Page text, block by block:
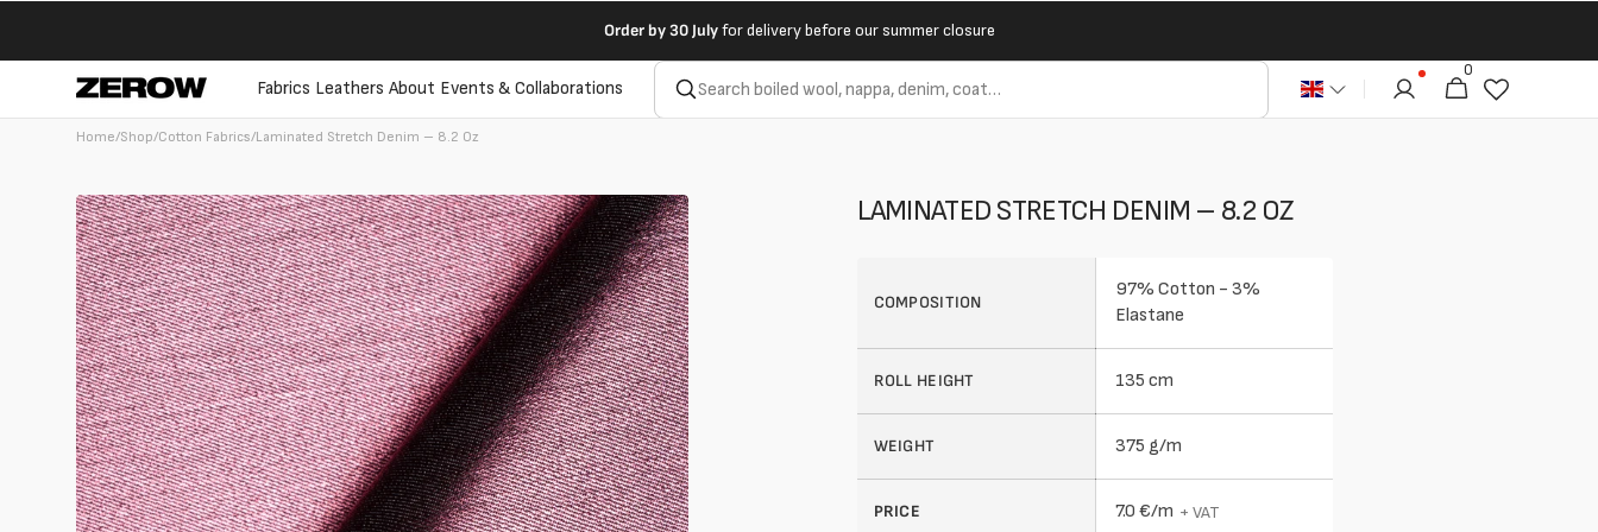
Order by 30 Julyfor delivery before our summer closure
Fabrics Leathers About Events & Collaborations Cart
0
articles
Home/Shop/Cotton Fabrics/Laminated Stretch Denim – 8.2 Oz
LAMINATED STRETCH DENIM – 8.2 OZ
COMPOSITION
97% Cotton - 3%
Elastane
ROLL HEIGHT 135 cm
WEIGHT 375 g/m
PRICE 7.0 €/m + VAT